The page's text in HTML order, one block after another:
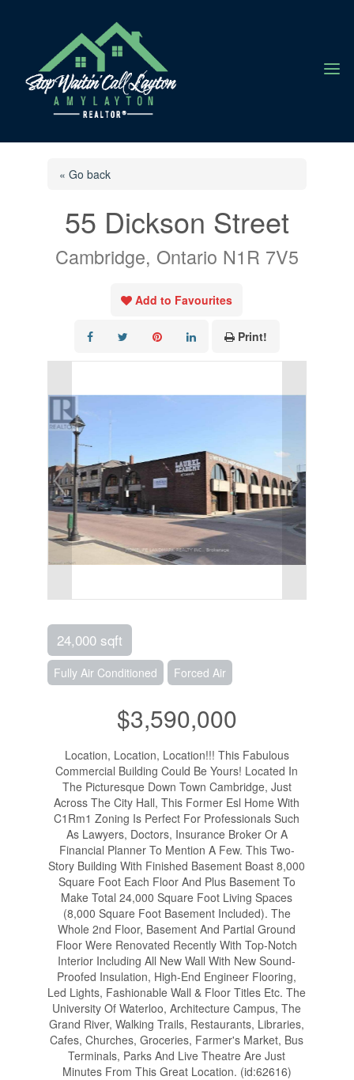
a
« Go back
55 Dickson Street
Cambridge, Ontario N1R 7V5
Add to Favourites
Print!
24,000 sqft
Fully Air Conditioned Forced Air
$3,590,000
Location, Location, Location!!! This Fabulous
Commercial Building Could Be Yours! Located In
The Picturesque Down Town Cambridge, Just
Across The City Hall, This Former Esl Home With
C1Rm1 Zoning Is Perfect For Professionals Such
As Lawyers, Doctors, Insurance Broker Or A
Financial Planner To Mention A Few. This Two-
Story Building With Finished Basement Boast 8,000
Square Foot Each Floor And Plus Basement To
Make Total 24,000 Square Foot Living Spaces
(8,000 Square Foot Basement Included). The
Whole 2nd Floor, Basement And Partial Ground
Floor Were Renovated Recently With Top-Notch
Interior Including All New Wall With New Sound-
Proofed Insulation, High-End Engineer Flooring,
Led Lights, Fashionable Wall & Floor Titles Etc. The
University Of Waterloo, Architecture Campus, The
Grand River, Walking Trails, Restaurants, Libraries,
Cafes, Churches, Groceries, Farmer's Market, Bus
Terminals, Parks And Live Theatre Are Just
Minutes From This Great Location. (id:62616)